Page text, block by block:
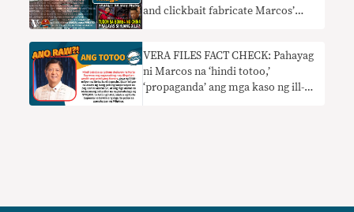
and clickbait fabricate Marcos’
VERA FILES FACT CHECK: Pahayag
ni Marcos na ‘hindi totoo,’
‘propaganda’ ang mga kaso ng ill-